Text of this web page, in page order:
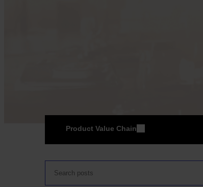
Product Value Chain